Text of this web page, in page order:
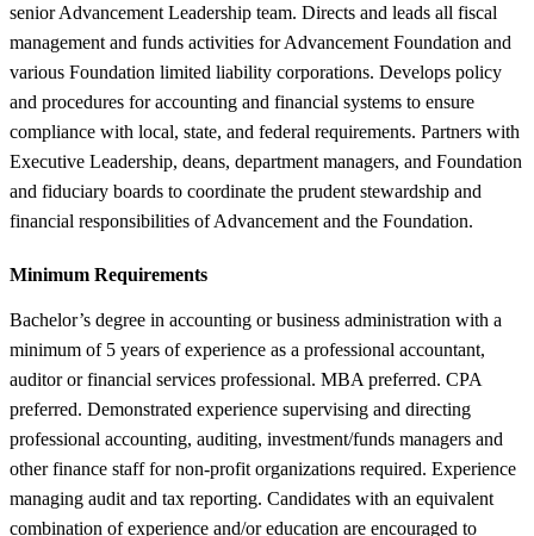
senior Advancement Leadership team. Directs and leads all fiscal
management and funds activities for Advancement Foundation and
various Foundation limited liability corporations. Develops policy
and procedures for accounting and financial systems to ensure
compliance with local, state, and federal requirements. Partners with
Executive Leadership, deans, department managers, and Foundation
and fiduciary boards to coordinate the prudent stewardship and
financial responsibilities of Advancement and the Foundation.
Minimum Requirements
Bachelor’s degree in accounting or business administration with a
minimum of 5 years of experience as a professional accountant,
auditor or financial services professional. MBA preferred. CPA
preferred. Demonstrated experience supervising and directing
professional accounting, auditing, investment/funds managers and
other finance staff for non-profit organizations required. Experience
managing audit and tax reporting. Candidates with an equivalent
combination of experience and/or education are encouraged to